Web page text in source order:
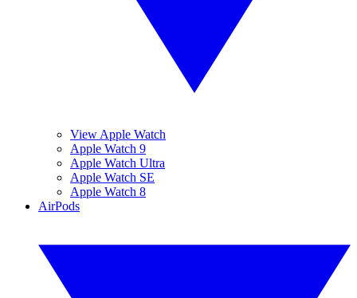
View Apple Watch
Apple Watch 9
Apple Watch Ultra
Apple Watch SE
Apple Watch 8
AirPods